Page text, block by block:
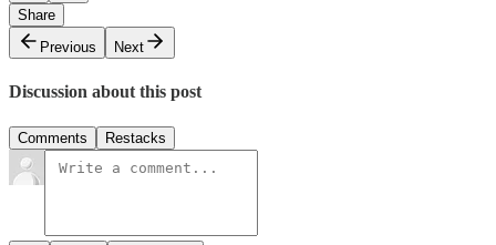
Share
Previous
Next
Discussion about this post
Comments Restacks